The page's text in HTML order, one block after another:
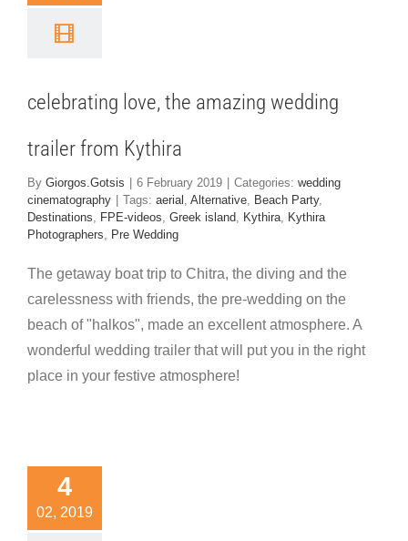
from
cinematography
celebrating love, the amazing wedding
trailer from Kythira
By Giorgos.Gotsis | 6 February 2019 | Categories: wedding
cinematography | Tags: aerial Alternative, Beach Party,
Destinations
FPE-videos Greek island, Kythira, Kythira
Photographers
Pre Wedding
The getaway boat trip to Chitra, the diving and the
carelessness with friends, the pre-wedding on the
beach of "halkos", made an excellent atmosphere. A
wonderful wedding trailer that will put you in the right
place in your festive atmosphere!
4
02, 2019
the
of